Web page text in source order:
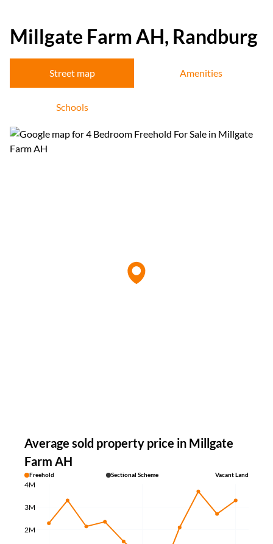
Millgate Farm AH, Randburg
Street map Amenities
Schools
Average sold property price in Millgate
Farm AH
Freehold Sectional Scheme Vacant Land
2M
3M
4M